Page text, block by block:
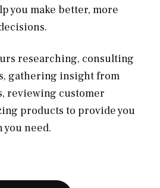
you make better, more
researching, consulting
gathering insight from
reviewing customer
products to provide you
need.